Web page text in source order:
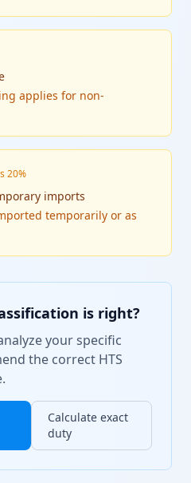
applies for non-
20%
imports
temporarily or as
is right?
your specific
the correct HTS
Calculate exact
duty